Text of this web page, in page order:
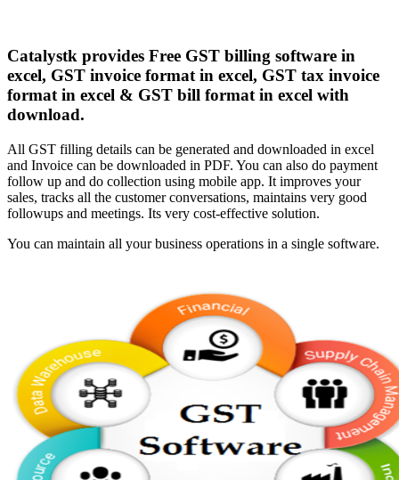
Catalystk provides Free GST billing software in
excel, GST invoice format in excel, GST tax invoice
format in excel & GST bill format in excel with
download.
All GST filling details can be generated and downloaded in excel
and Invoice can be downloaded in PDF. You can also do payment
follow up and do collection using mobile app. It improves your
sales, tracks all the customer conversations, maintains very good
followups and meetings. Its very cost-effective solution.
You can maintain all your business operations in a single software.